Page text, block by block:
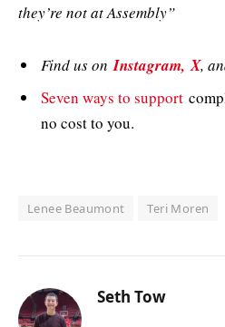
they’re not at Assembly”
Find us onInstagram, X,
Seven ways to support
no cost to you.
Lenee Beaumont Teri Moren
Seth Tow